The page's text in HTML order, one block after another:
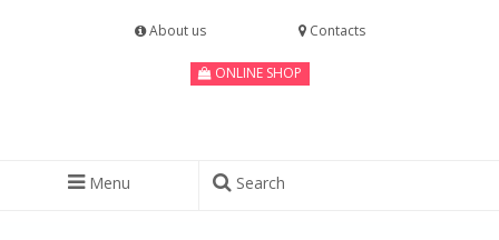
About us Contacts
ONLINE SHOP
Menu Search